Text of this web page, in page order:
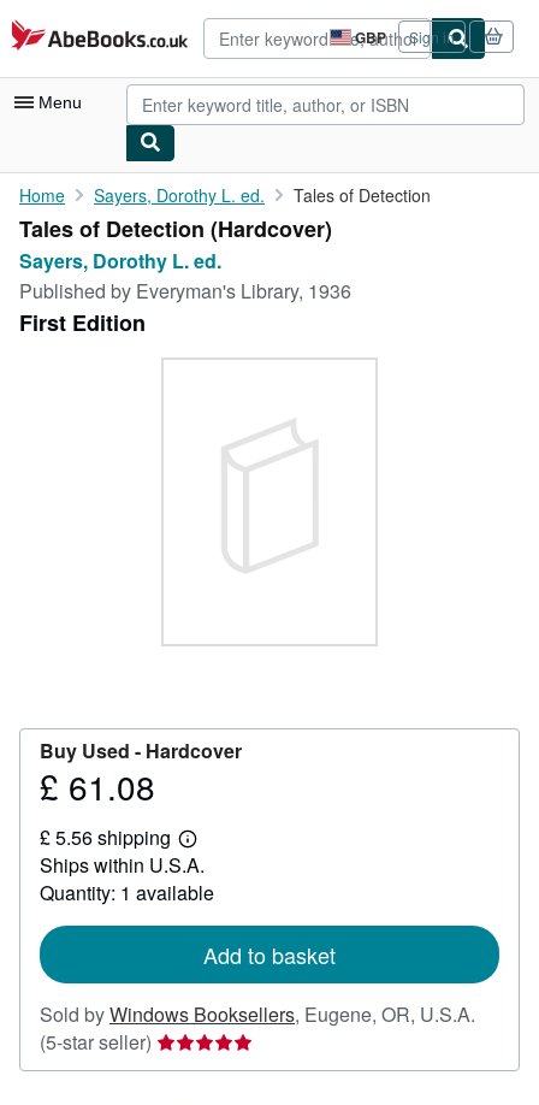
Skip to main content
AbeBooks.co.uk GBP
Site
shopping
preferences
Sign in
Menu
My Account
My Purchases
Advanced Search
Browse Collections
Home Sayers, Dorothy L. ed. Tales of Detection
Tales of Detection (Hardcover)
Sayers, Dorothy L. ed.
Published by Everyman's Library, 1936
First Edition
Buy Used - Hardcover
Price
61.08
£ 61.08
£ 5.56 shipping
Learn
more
about
shipping
Ships within U.S.A.
Quantity: 1 available
Add to basket
Sold byWindows Booksellers, Eugene, OR, U.S.A.
(5-star seller) Seller
rating